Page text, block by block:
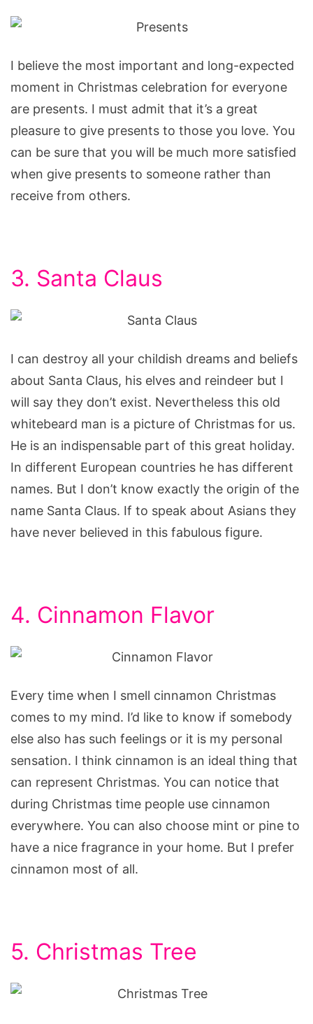
I believe the most important and long-expected
moment in Christmas celebration for everyone
are presents. I must admit that it’s a great
pleasure to give presents to those you love. You
can be sure that you will be much more satisfied
when give presents to someone rather than
receive from others.
3. Santa Claus
I can destroy all your childish dreams and beliefs
about Santa Claus, his elves and reindeer but I
will say they don’t exist. Nevertheless this old
whitebeard man is a picture of Christmas for us.
He is an indispensable part of this great holiday.
In different European countries he has different
names. But I don’t know exactly the origin of the
name Santa Claus. If to speak about Asians they
have never believed in this fabulous figure.
4. Cinnamon Flavor
Every time when I smell cinnamon Christmas
comes to my mind. I’d like to know if somebody
else also has such feelings or it is my personal
sensation. I think cinnamon is an ideal thing that
can represent Christmas. You can notice that
during Christmas time people use cinnamon
everywhere. You can also choose mint or pine to
have a nice fragrance in your home. But I prefer
cinnamon most of all.
5. Christmas Tree